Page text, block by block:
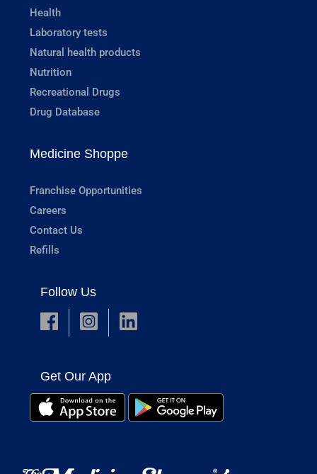
Health
Laboratory tests
Natural health products
Nutrition
Recreational Drugs
Drug Database
Medicine Shoppe
Franchise Opportunities
Careers
Contact Us
Refills
Follow Us
Get Our App